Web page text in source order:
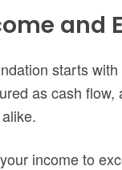
and
starts
as cash flow,
income to